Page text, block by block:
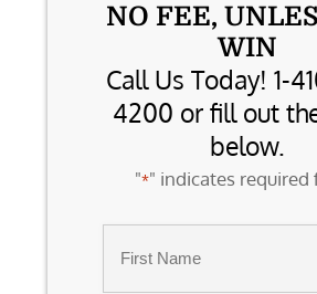
NO FEE,
WIN
Call Us Today! 1-
4200 or fill out
below.
"*" indicates required